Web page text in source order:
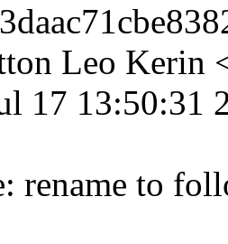
Leo Kerin
17 13:50:31
to